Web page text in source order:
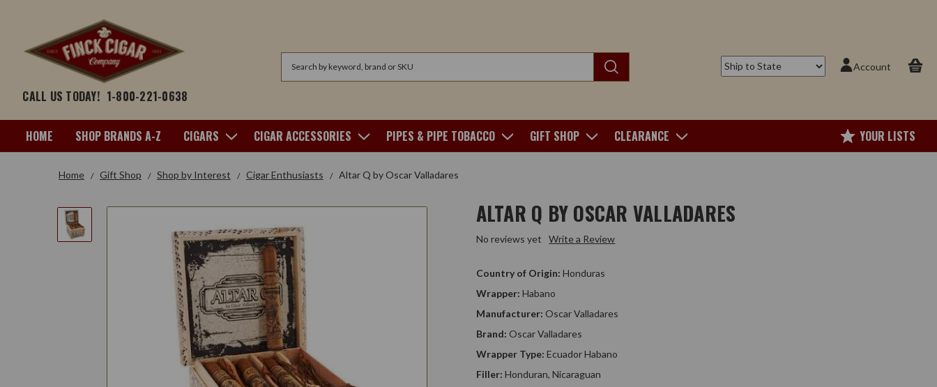
CALL US TODAY! 1-800-221-0638
Account
HOME SHOP BRANDS A-Z CIGARS CIGAR ACCESSORIES PIPES & PIPE TOBACCO GIFT SHOP CLEARANCE YOUR LISTS
Home Gift Shop Shop by Interest Cigar Enthusiasts Altar Q by Oscar Valladares
ALTAR Q BY OSCAR VALLADARES
No reviews yet Write a Review
Manufacturer: Oscar Valladares
Brand: Oscar Valladares
Country of Origin: Honduras
Wrapper: Habano
Wrapper Type: Ecuador Habano
Filler: Honduran, Nicaraguan